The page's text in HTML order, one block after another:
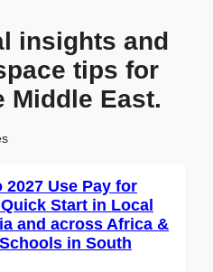
insights and
tips for
Middle East.
Use Pay for
Start in Local
and across Africa &
in South